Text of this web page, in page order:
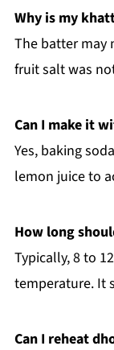
Why is my
The batter may
fruit salt was
Can I make it
Yes, baking
lemon juice to
How long
Typically, 8 to
temperature. It
Can I reheat